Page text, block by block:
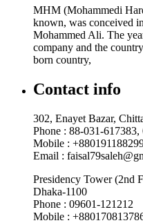
MHM (Mohammedi
known, was conceived
Mohammed Ali. The
company and the
born country,
Contact info
302, Enayet Bazar,
Phone : 88-031-
Mobile :
Email :
Presidency Tower (2nd
Dhaka-1100
Phone : 09601-121212
Mobile :